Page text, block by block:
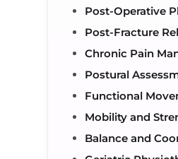
Post-Operative
Post-Fracture
Chronic Pain
Postural
Functional
Mobility and
Balance and